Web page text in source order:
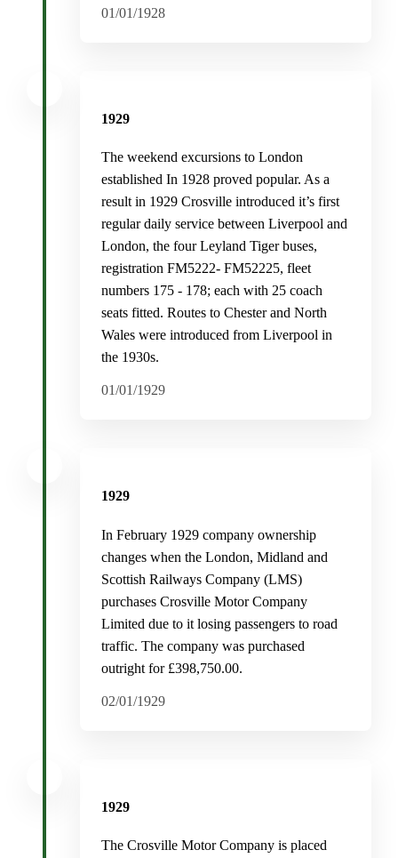
01/01/1928
1929
The weekend excursions to London
established In 1928 proved popular. As a
result in 1929 Crosville introduced it’s first
regular daily service between Liverpool and
London, the four Leyland Tiger buses,
registration FM5222- FM52225, fleet
numbers 175 - 178; each with 25 coach
seats fitted. Routes to Chester and North
Wales were introduced from Liverpool in
the 1930s.
01/01/1929
1929
In February 1929 company ownership
changes when the London, Midland and
Scottish Railways Company (LMS)
purchases Crosville Motor Company
Limited due to it losing passengers to road
traffic. The company was purchased
outright for £398,750.00.
02/01/1929
1929
The Crosville Motor Company is placed